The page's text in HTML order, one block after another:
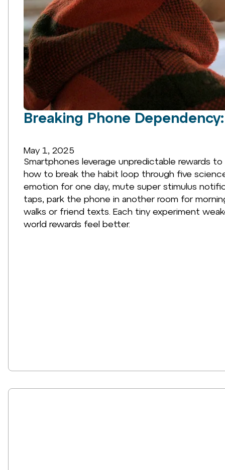
Breaking Phone
May 1, 2025
Smartphones leverage unpredictable rewards
how to break the habit loop through five
emotion for one day, mute super stimulus
taps, park the phone in another room for
walks or friend texts. Each tiny experiment
world rewards feel better.